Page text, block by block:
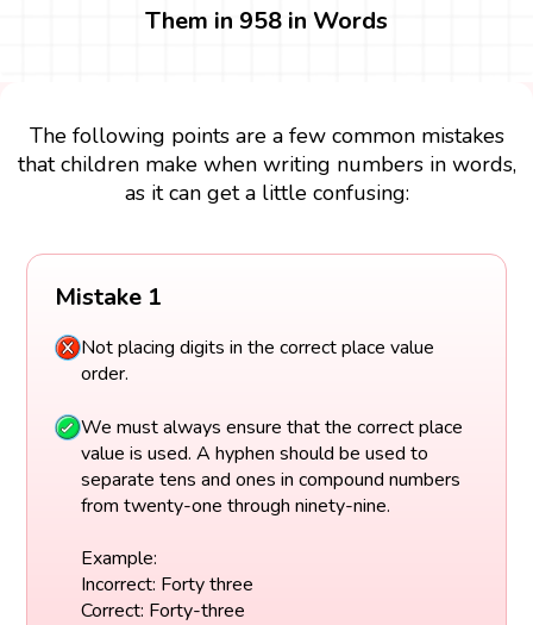
Them in 958 in Words
The following points are a few common mistakes
that children make when writing numbers in words,
as it can get a little confusing:
Mistake 1
Not placing digits in the correct place value
order.
We must always ensure that the correct place
value is used. A hyphen should be used to
separate tens and ones in compound numbers
from twenty-one through ninety-nine.
Example:
Incorrect: Forty three
Correct: Forty-three